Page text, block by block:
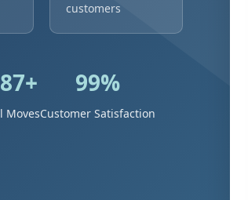
customers
Moves
99%
Customer Satisfaction